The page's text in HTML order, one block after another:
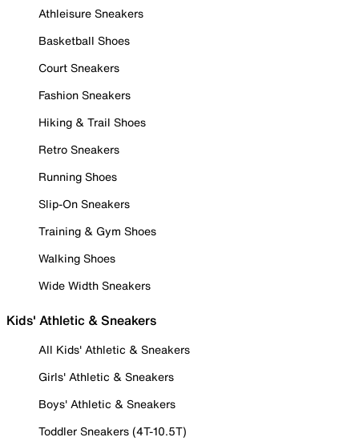
Athleisure Sneakers
Basketball Shoes
Court Sneakers
Fashion Sneakers
Hiking & Trail Shoes
Retro Sneakers
Running Shoes
Slip-On Sneakers
Training & Gym Shoes
Walking Shoes
Wide Width Sneakers
Kids' Athletic & Sneakers
All Kids' Athletic & Sneakers
Girls' Athletic & Sneakers
Boys' Athletic & Sneakers
Toddler Sneakers (4T-10.5T)